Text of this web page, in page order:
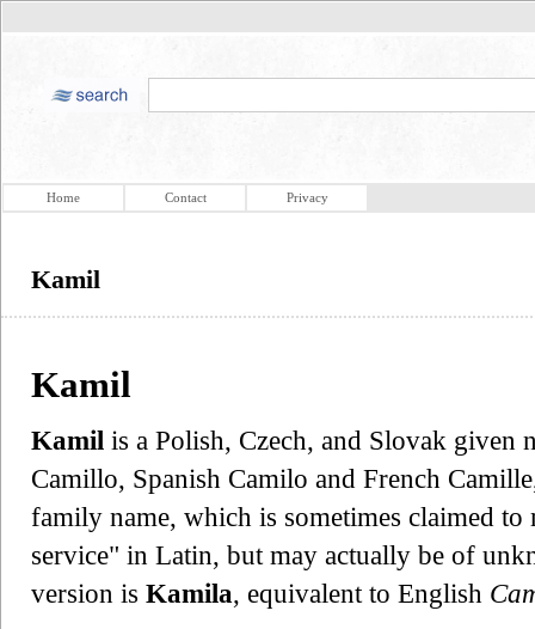
Home Contact Privacy
Kamil
Kamil
Kamil is a Polish, Czech, and Slovak given
Camillo, Spanish Camilo and French
family name, which is sometimes claimed to
service" in Latin, but may actually be of
version is Kamila, equivalent to English